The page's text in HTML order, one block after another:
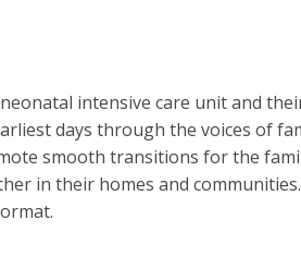
intensive care unit and
days through the voices of
smooth transitions for the
in their homes and communities.